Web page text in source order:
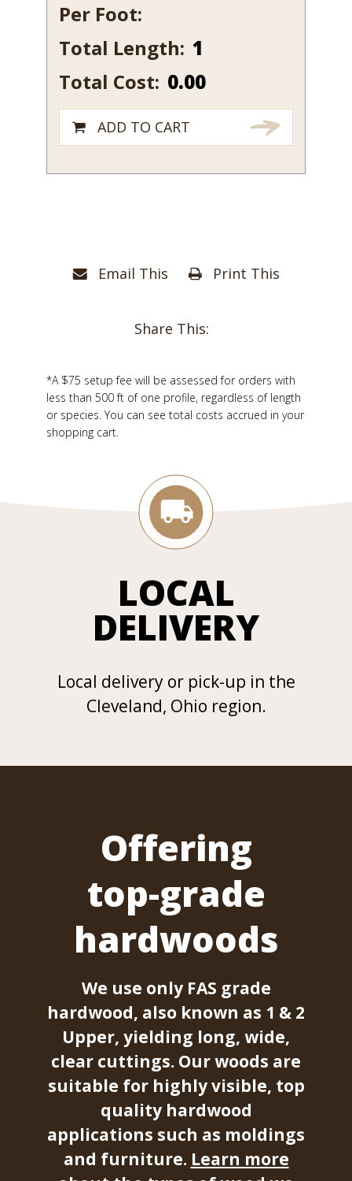
Email This Print This
Share This:
*A $75 setup fee will be assessed for orders with
less than 500 ft of one profile, regardless of length
or species. You can see total costs accrued in your
shopping cart.
Per Foot:
Total Length: 337
Total Cost: 0.00
ADD TO CART
LOCAL
DELIVERY
Local delivery or pick-up in the
Cleveland, Ohio region.
Offering
top-grade
hardwoods
We use only FAS grade
hardwood, also known as 1 & 2
Upper, yielding long, wide,
clear cuttings. Our woods are
suitable for highly visible, top
quality hardwood
applications such as moldings
and furniture. Learn more